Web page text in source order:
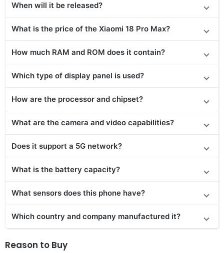
When will it be released?
What is the price of the Xiaomi 18 Pro Max?
How much RAM and ROM does it contain?
Which type of display panel is used?
How are the processor and chipset?
What are the camera and video capabilities?
Does it support a 5G network?
What is the battery capacity?
What sensors does this phone have?
Which country and company manufactured it?
Reason to Buy